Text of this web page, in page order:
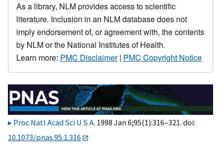
As a library, NLM provides access to scientific
literature. Inclusion in an NLM database does not
imply endorsement of, or agreement with, the contents
by NLM or the National Institutes of Health.
Learn more: PMC Disclaimer| PMC Copyright Notice
Proc Natl Acad Sci U S A. 1998 Jan 6;95(1):316–321. doi:
10.1073/pnas.95.1.316